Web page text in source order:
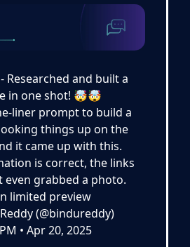
Researched and built a
in one shot! 🤯🤯
liner prompt to build a
things up on the
it came up with this.
is correct, the links
even grabbed a photo.
limited preview
(@bindureddy)
• Apr 20, 2025